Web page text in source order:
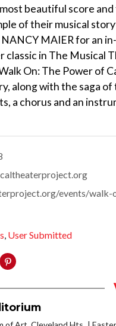
beautiful score and
of their musical
MAIER for an
classic in The Musical
On: The Power of
along with the saga of
a chorus and an
events/
, User Submitted